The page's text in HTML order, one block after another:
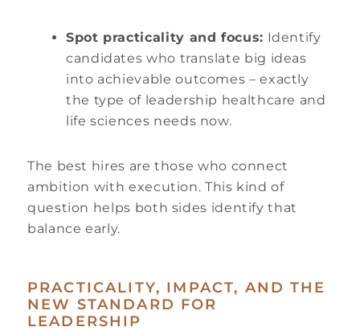
Spot practicality and focus: Identify
candidates who translate big ideas
into achievable outcomes – exactly
the type of leadership healthcare and
life sciences needs now.
The best hires are those who connect
ambition with execution. This kind of
question helps both sides identify that
balance early.
PRACTICALITY, IMPACT, AND THE
NEW STANDARD FOR
LEADERSHIP